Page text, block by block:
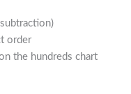
order
the hundreds chart